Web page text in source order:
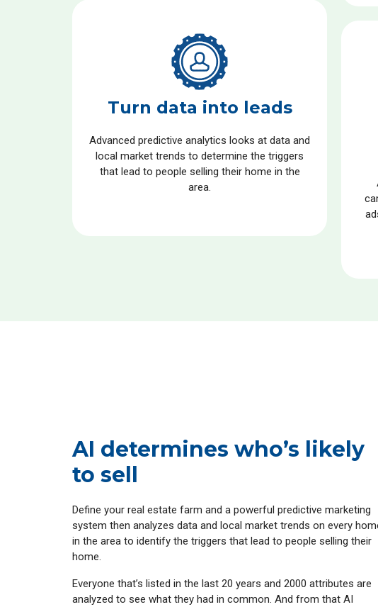
Turn data into leads
Advanced predictive analytics looks at data and
local market trends to determine the triggers
that lead to people selling their home in the
area.
AI determines who’s likely
to sell
Define your real estate farm and a powerful predictive marketing
system then analyzes data and local market trends on every
in the area to identify the triggers that lead to people selling their
home.
Everyone that’s listed in the last 20 years and 2000 attributes are
analyzed to see what they had in common. And from that AI